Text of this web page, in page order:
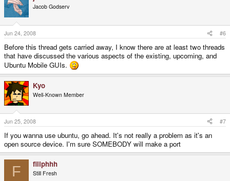
Jacob Godserv
Jun 24, 2008 #6
Before this thread gets carried away, I know there are at least two threads
that have discussed the various aspects of the existing, upcoming, and
Ubuntu Mobile GUIs.
Kyo
Well-Known Member
Jun 25, 2008 #7
If you wanna use ubuntu, go ahead. It's not really a problem as it's an
open source device. I'm sure SOMEBODY will make a port
F filiphhh
Still Fresh